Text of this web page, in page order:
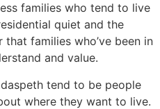
families who tend to live
quiet and the
families who’ve been in
and value.
tend to be people
where they want to live.